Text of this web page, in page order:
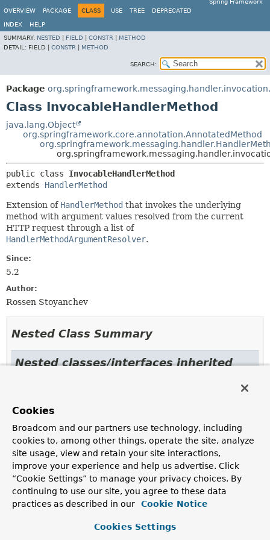
Spring Framework
OVERVIEW
PACKAGE CLASS USE TREE DEPRECATED
INDEX
HELP
SUMMARY: NESTED FIELD CONSTR
METHOD
DETAIL: FIELD | CONSTR METHOD
SEARCH:
Package
Class InvocableHandlerMethod
java.lang.Object
org.springframework.core.annotation.AnnotatedMethod
public class InvocableHandlerMethod
extends HandlerMethod
Extension of HandlerMethod that invokes the underlying
method with argument values resolved from the current
HTTP request through a list of
HandlerMethodArgumentResolver.
Since:
5.2
Author:
Rossen Stoyanchev
Nested Class Summary
Nested classes/interfaces inherited
class
AnnotatedMethod.AnnotatedMethodParameter
Field Summary
Fields inherited from
class org.springframework.messaging.handler.
Cookies
Broadcom and our partners use technology, including
cookies to, among other things, operate the site, analyze
site usage, view and retain your site interactions,
improve your experience and help us advertise. Click
“Cookie Settings” to manage your privacy choices. By
continuing to use our site, you agree to these data
practices as described in our
Cookie Notice
Cookies Settings